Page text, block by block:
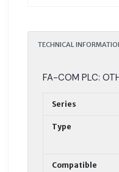
TECHNICAL
FA-COM PLC:
Series
Type
Compatible